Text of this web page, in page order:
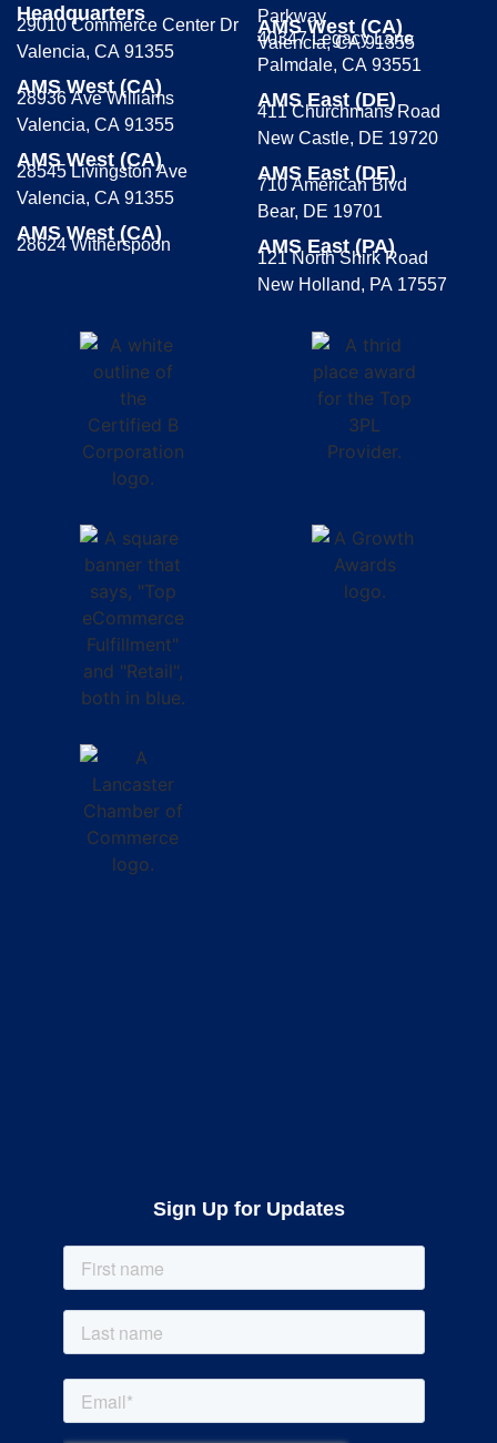
Headquarters
29010 Commerce Center Dr
Valencia, CA 91355
AMS West (CA)
28936 Ave Williams
Valencia, CA 91355
AMS West (CA)
28545 Livingston Ave
Valencia, CA 91355
AMS West (CA)
28624 Witherspoon
Parkway
Valencia, CA 91355
AMS West (CA)
40347 Legacy Lane
Palmdale, CA 93551
AMS East (DE)
411 Churchmans Road
New Castle, DE 19720
AMS East (DE)
710 American Blvd
Bear, DE 19701
AMS East (PA)
121 North Shirk Road
New Holland, PA 17557
Sign Up for Updates